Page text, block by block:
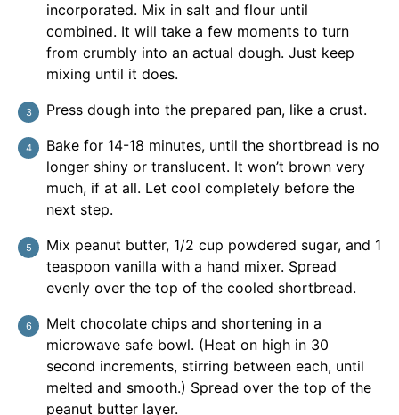
incorporated. Mix in salt and flour until
combined. It will take a few moments to turn
from crumbly into an actual dough. Just keep
mixing until it does.
Press dough into the prepared pan, like a crust.
Bake for 14-18 minutes, until the shortbread is no
longer shiny or translucent. It won’t brown very
much, if at all. Let cool completely before the
next step.
Mix peanut butter, 1/2 cup powdered sugar, and 1
teaspoon vanilla with a hand mixer. Spread
evenly over the top of the cooled shortbread.
Melt chocolate chips and shortening in a
microwave safe bowl. (Heat on high in 30
second increments, stirring between each, until
melted and smooth.) Spread over the top of the
peanut butter layer.